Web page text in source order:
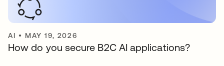
AI • MAY 19, 2026
How do you secure B2C AI applications?